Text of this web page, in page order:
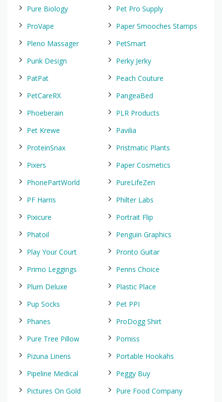
Pure Biology
Pet Pro Supply
ProVape
Paper Smooches Stamps
Pleno Massager
PetSmart
Punk Design
Perky Jerky
PatPat
Peach Couture
PetCareRX
PangeaBed
Phoeberain
PLR Products
Pet Krewe
Pavilia
ProteinSnax
Pristmatic Plants
Pixers
Paper Cosmetics
PhonePartWorld
PureLifeZen
PF Harris
Philter Labs
Pixicure
Portrait Flip
Phatoil
Penguin Graphics
Play Your Court
Pronto Guitar
Primo Leggings
Penns Choice
Plum Deluxe
Plastic Place
Pup Socks
Pet PPI
Phanes
ProDogg Shirt
Pure Tree Pillow
Pomiss
Pizuna Linens
Portable Hookahs
Pipeline Medical
Peggy Buy
Pictures On Gold
Pure Food Company